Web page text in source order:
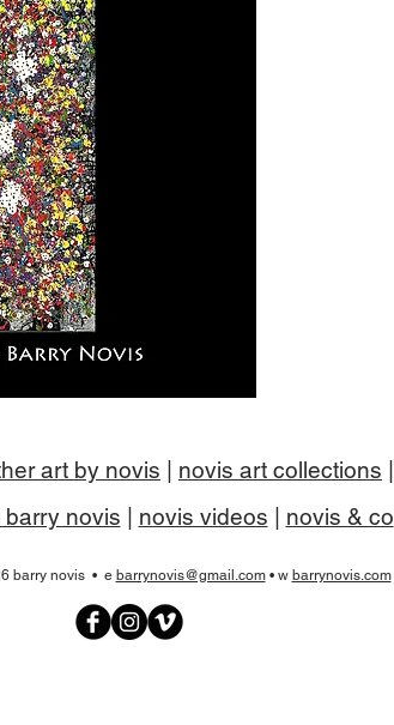
art by novis novis art collections
barry novis novis videos novis & co
barry novis • e barrynovis@gmail.com• w barrynovis.com